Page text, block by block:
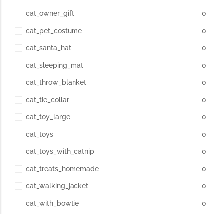
cat_owner_gift 0
cat_pet_costume 0
cat_santa_hat 0
cat_sleeping_mat 0
cat_throw_blanket 0
cat_tie_collar 0
cat_toy_large 0
cat_toys 0
cat_toys_with_catnip 0
cat_treats_homemade 0
cat_walking_jacket 0
cat_with_bowtie 0